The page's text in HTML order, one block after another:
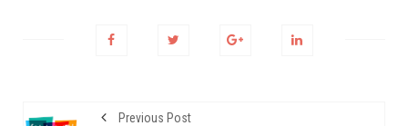
Previous Post